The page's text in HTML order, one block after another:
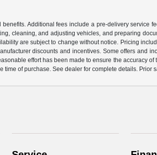
Additional fees include a pre-delivery service
cleaning, and adjusting vehicles, and preparing
are subject to change without notice. Pricing
discounts and incentives. Some offers and
effort has been made to ensure the accuracy
of purchase. See dealer for complete details. Prior